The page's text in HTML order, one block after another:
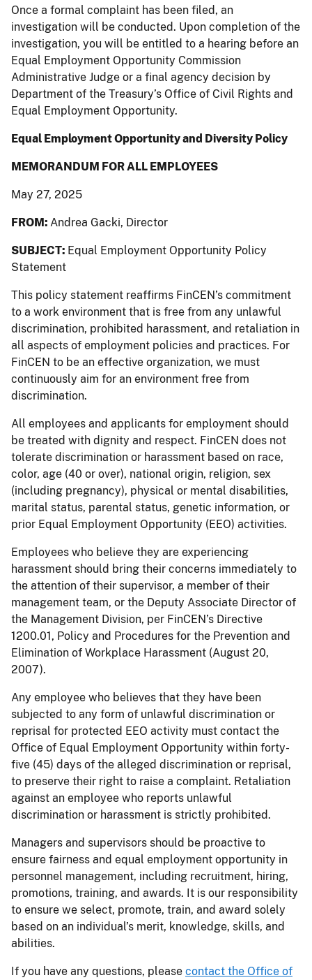
Once a formal complaint has been filed, an
investigation will be conducted. Upon completion of the
investigation, you will be entitled to a hearing before an
Equal Employment Opportunity Commission
Administrative Judge or a final agency decision by
Department of the Treasury’s Office of Civil Rights and
Equal Employment Opportunity.
Equal Employment Opportunity and Diversity Policy
MEMORANDUM FOR ALL EMPLOYEES
May 27, 2025
FROM: Andrea Gacki, Director
SUBJECT: Equal Employment Opportunity Policy
Statement
This policy statement reaffirms FinCEN’s commitment
to a work environment that is free from any unlawful
discrimination, prohibited harassment, and retaliation in
all aspects of employment policies and practices. For
FinCEN to be an effective organization, we must
continuously aim for an environment free from
discrimination.
All employees and applicants for employment should
be treated with dignity and respect. FinCEN does not
tolerate discrimination or harassment based on race,
color, age (40 or over), national origin, religion, sex
(including pregnancy), physical or mental disabilities,
marital status, parental status, genetic information, or
prior Equal Employment Opportunity (EEO) activities.
Employees who believe they are experiencing
harassment should bring their concerns immediately to
the attention of their supervisor, a member of their
management team, or the Deputy Associate Director of
the Management Division, per FinCEN’s Directive
1200.01, Policy and Procedures for the Prevention and
Elimination of Workplace Harassment (August 20,
2007).
Any employee who believes that they have been
subjected to any form of unlawful discrimination or
reprisal for protected EEO activity must contact the
Office of Equal Employment Opportunity within forty-
five (45) days of the alleged discrimination or reprisal,
to preserve their right to raise a complaint. Retaliation
against an employee who reports unlawful
discrimination or harassment is strictly prohibited.
Managers and supervisors should be proactive to
ensure fairness and equal employment opportunity in
personnel management, including recruitment, hiring,
promotions, training, and awards. It is our responsibility
to ensure we select, promote, train, and award solely
based on an individual’s merit, knowledge, skills, and
abilities.
If you have any questions, please contact the Office of